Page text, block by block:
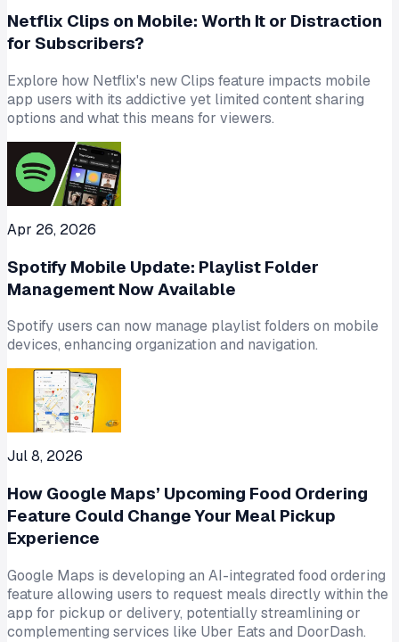
Netflix Clips on Mobile: Worth It or Distraction
for Subscribers?
Explore how Netflix's new Clips feature impacts mobile
app users with its addictive yet limited content sharing
options and what this means for viewers.
Apr 26, 2026
Spotify Mobile Update: Playlist Folder
Management Now Available
Spotify users can now manage playlist folders on mobile
devices, enhancing organization and navigation.
Jul 8, 2026
How Google Maps’ Upcoming Food Ordering
Feature Could Change Your Meal Pickup
Experience
Google Maps is developing an AI-integrated food ordering
feature allowing users to request meals directly within the
app for pickup or delivery, potentially streamlining or
complementing services like Uber Eats and DoorDash.